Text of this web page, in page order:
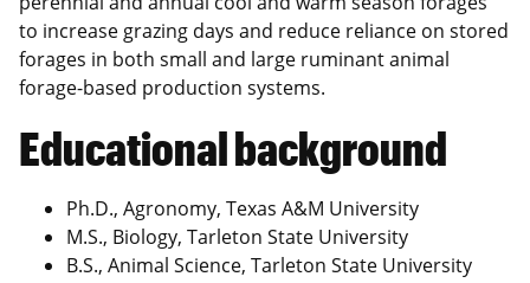
to increase grazing days and reduce reliance on stored
forages in both small and large ruminant animal
forage-based production systems.
Educational background
Ph.D., Agronomy, Texas A&M University
M.S., Biology, Tarleton State University
B.S., Animal Science, Tarleton State University